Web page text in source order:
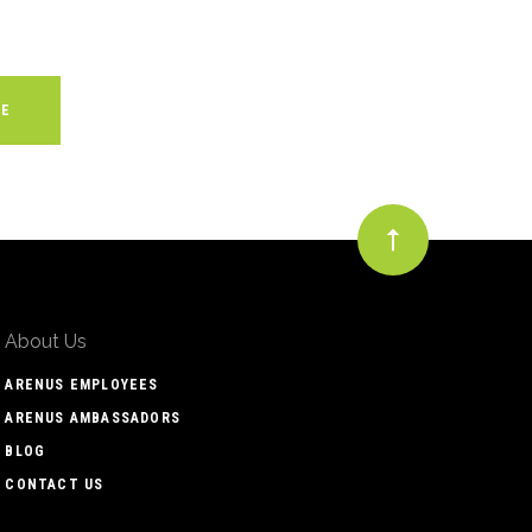
About Us
ARENUS EMPLOYEES
ARENUS AMBASSADORS
BLOG
CONTACT US